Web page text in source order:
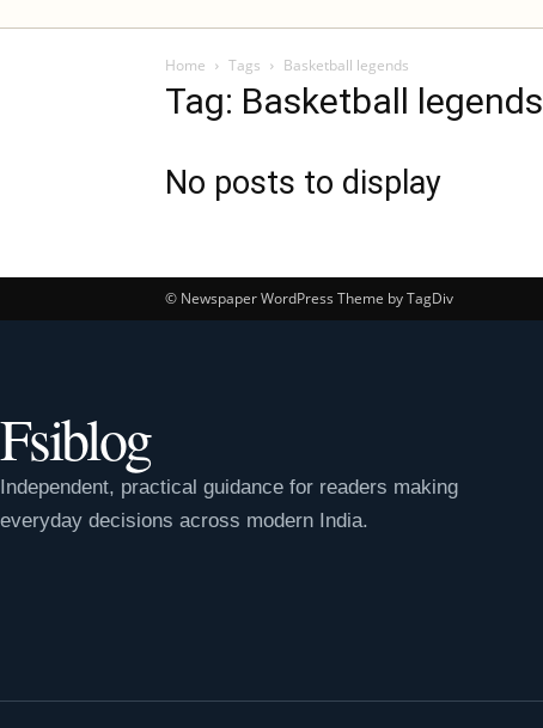
Home Tags Basketball legends
Tag: Basketball legends
No posts to display
© Newspaper WordPress Theme by TagDiv
Fsiblog
Independent, practical guidance for readers making
everyday decisions across modern India.